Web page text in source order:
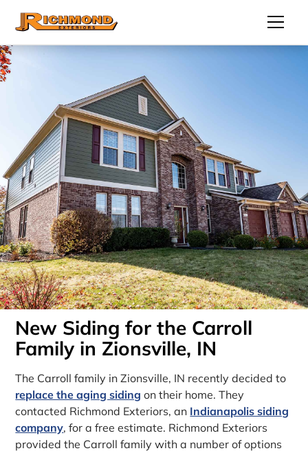
New Siding for the Carroll
Family in Zionsville, IN
The Carroll family in Zionsville, IN recently decided to
replace the aging siding on their home. They
contacted Richmond Exteriors, an Indianapolis siding
company, for a free estimate. Richmond Exteriors
provided the Carroll family with a number of options